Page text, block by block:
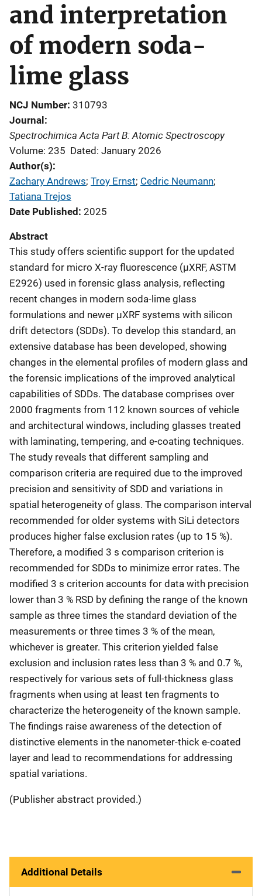
and interpretation
of modern soda-
lime glass
NCJ Number 310793
Journal
Spectrochimica Acta Part B: Atomic Spectroscopy
Volume: 235 Dated: January 2026
Author(s)
Zachary Andrews; Troy Ernst; Cedric Neumann;
Tatiana Trejos
Date Published 2025
Abstract
This study offers scientific support for the updated
standard for micro X-ray fluorescence (μXRF, ASTM
E2926) used in forensic glass analysis, reflecting
recent changes in modern soda-lime glass
formulations and newer μXRF systems with silicon
drift detectors (SDDs). To develop this standard, an
extensive database has been developed, showing
changes in the elemental profiles of modern glass and
the forensic implications of the improved analytical
capabilities of SDDs. The database comprises over
2000 fragments from 112 known sources of vehicle
and architectural windows, including glasses treated
with laminating, tempering, and e-coating techniques.
The study reveals that different sampling and
comparison criteria are required due to the improved
precision and sensitivity of SDD and variations in
spatial heterogeneity of glass. The comparison interval
recommended for older systems with SiLi detectors
produces higher false exclusion rates (up to 15 %).
Therefore, a modified 3 s comparison criterion is
recommended for SDDs to minimize error rates. The
modified 3 s criterion accounts for data with precision
lower than 3 % RSD by defining the range of the known
sample as three times the standard deviation of the
measurements or three times 3 % of the mean,
whichever is greater. This criterion yielded false
exclusion and inclusion rates less than 3 % and 0.7 %,
respectively for various sets of full-thickness glass
fragments when using at least ten fragments to
characterize the heterogeneity of the known sample.
The findings raise awareness of the detection of
distinctive elements in the nanometer-thick e-coated
layer and lead to recommendations for addressing
spatial variations.
(Publisher abstract provided.)
Additional Details